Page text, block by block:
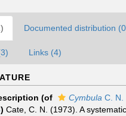
Documented distribution
Links (4)
(of Cymbula C. N.
) Cate, C. N. (1973). A systematic